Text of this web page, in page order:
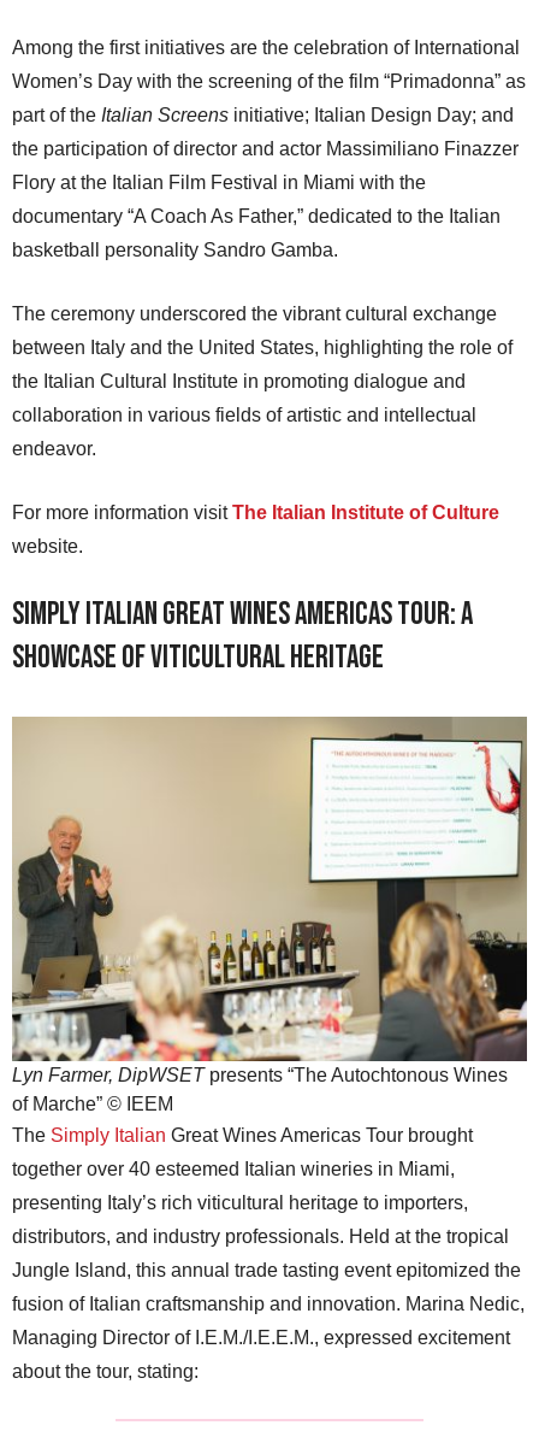
Among the first initiatives are the celebration of International
Women’s Day with the screening of the film “Primadonna” as
part of the Italian Screens initiative; Italian Design Day; and
the participation of director and actor Massimiliano Finazzer
Flory at the Italian Film Festival in Miami with the
documentary “A Coach As Father,” dedicated to the Italian
basketball personality Sandro Gamba.
The ceremony underscored the vibrant cultural exchange
between Italy and the United States, highlighting the role of
the Italian Cultural Institute in promoting dialogue and
collaboration in various fields of artistic and intellectual
endeavor.
For more information visitThe Italian Institute of Culture
website.
Simply Italian Great Wines Americas Tour: A
Showcase of Viticultural Heritage
Lyn Farmer, DipWSETpresents “The Autochtonous Wines
of Marche” © IEEM
The Simply Italian Great Wines Americas Tour brought
together over 40 esteemed Italian wineries in Miami,
presenting Italy’s rich viticultural heritage to importers,
distributors, and industry professionals. Held at the tropical
Jungle Island, this annual trade tasting event epitomized the
fusion of Italian craftsmanship and innovation. Marina Nedic,
Managing Director of I.E.M./I.E.E.M., expressed excitement
about the tour, stating: